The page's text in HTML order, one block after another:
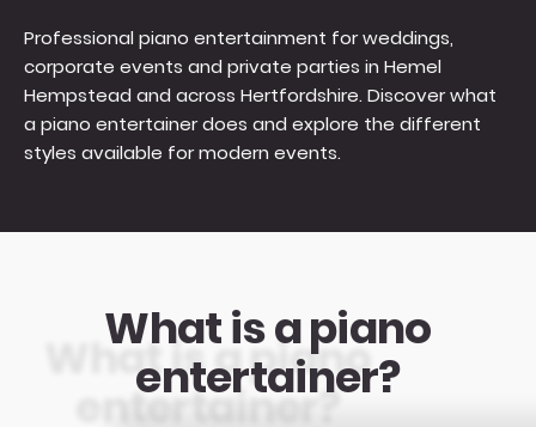
Professional piano entertainment for weddings,
corporate events and private parties in Hemel
Hempstead and across Hertfordshire. Discover what
a piano entertainer does and explore the different
styles available for modern events.
What is a piano
entertainer?